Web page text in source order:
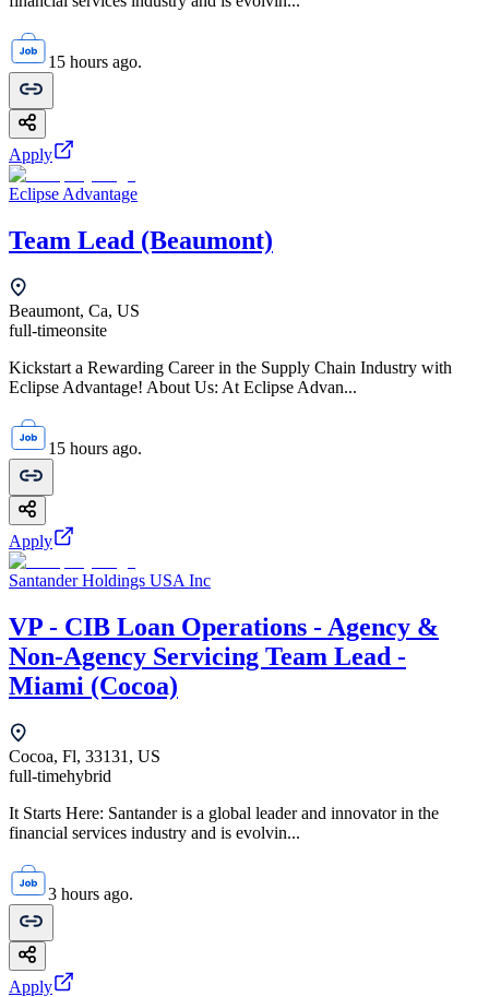
15 hours ago.
Apply
Eclipse Advantage
Team Lead (Beaumont)
Beaumont, Ca, US
full-timeonsite
Kickstart a Rewarding Career in the Supply Chain Industry with
Eclipse Advantage! About Us: At Eclipse Advan...
15 hours ago.
Apply
Santander Holdings USA Inc
VP - CIB Loan Operations - Agency &
Non-Agency Servicing Team Lead -
Miami (Cocoa)
Cocoa, Fl, 33131, US
full-timehybrid
It Starts Here: Santander is a global leader and innovator in the
financial services industry and is evolvin...
3 hours ago.
Apply